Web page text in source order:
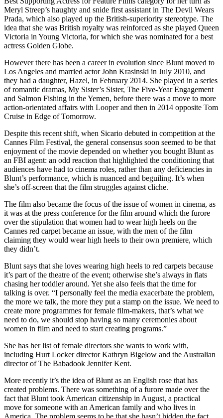
Meryl Streep’s haughty and snide first assistant in The Devil Wears
Prada, which also played up the British-superiority stereotype. The
idea that she was British royalty was reinforced as she played Queen
Victoria in Young Victoria, for which she was nominated for a best
actress Golden Globe.
However there has been a career in evolution since Blunt moved to
Los Angeles and married actor John Krasinski in July 2010, and
they had a daughter, Hazel, in February 2014. She played in a series
of romantic dramas, My Sister’s Sister, The Five-Year Engagement
and Salmon Fishing in the Yemen, before there was a move to more
action-orientated affairs with Looper and then in 2014 opposite Tom
Cruise in Edge of Tomorrow.
Despite this recent shift, when Sicario debuted in competition at the
Cannes Film Festival, the general consensus soon seemed to be that
enjoyment of the movie depended on whether you bought Blunt as
an FBI agent: an odd reaction that highlighted the conditioning that
audiences have had to cinema roles, rather than any deficiencies in
Blunt’s performance, which is nuanced and beguiling. It’s when
she’s off-screen that the film struggles against cliche.
The film also became the focus of the issue of women in cinema, as
it was at the press conference for the film around which the furore
over the stipulation that women had to wear high heels on the
Cannes red carpet became an issue, with the men of the film
claiming they would wear high heels to their own premiere, which
they didn’t.
Blunt says that she loves wearing high heels to red carpets because
it’s part of the theatre of the event; otherwise she’s always in flats
chasing her toddler around. Yet she also feels that the time for
talking is over. “I personally feel the media exacerbate the problem,
the more we talk, the more they put a stamp on the issue. We need to
create more programmes for female film-makers, that’s what we
need to do, we should stop having so many ceremonies about
women in film and need to start creating programs.”
She has her list of female directors she wants to work with,
including Hurt Locker director Kathryn Bigelow and the Australian
director of The Babadook Jennifer Kent.
More recently it’s the idea of Blunt as an English rose that has
created problems. There was something of a furore made over the
fact that Blunt took American citizenship in August, a practical
move for someone with an American family and who lives in